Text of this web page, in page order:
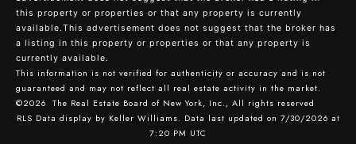
this property or properties or that any property is currently
available.This advertisement does not suggest that the broker has
a listing in this property or properties or that any property is
currently available.
This information is not verified for authenticity or accuracy and is not
guaranteed and may not reflect all real estate activity in the market.
©2026 The Real Estate Board of New York, Inc., All rights reserved
RLS Data display by Keller Williams. Data last updated on 7/30/2026 at
7:20 PM UTC